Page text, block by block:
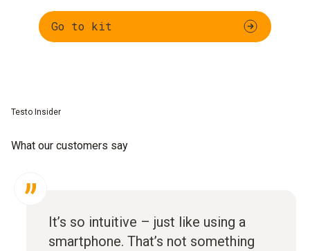
Go to kit
Testo Insider
What our customers say
It’s so intuitive – just like using a
smartphone. That’s not something